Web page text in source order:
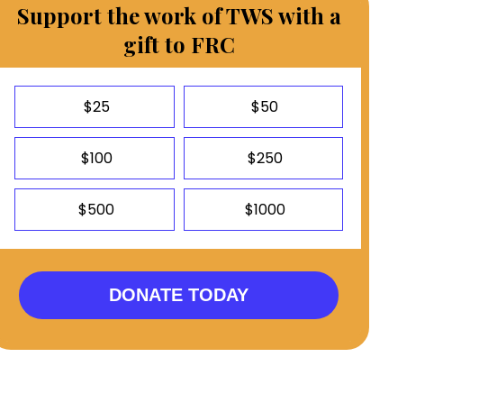
Support the work of TWS with a
gift to FRC
$25 $50
$100 $250
$500 $1000
DONATE TODAY